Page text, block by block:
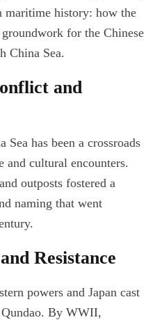
maritime history: how the
for the Chinese
China Sea.
and
has been a crossroads
and cultural encounters.
outposts fostered a
naming that went
Resistance
powers and Japan cast
Qundao. By WWII,